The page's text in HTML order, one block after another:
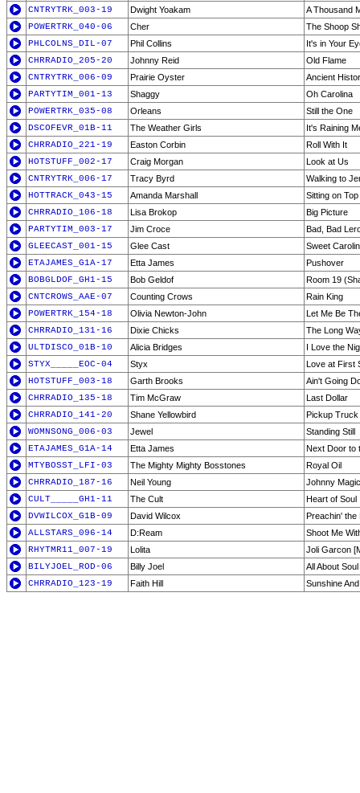
CNTRYTRK_003-19
Dwight Yoakam
A Thousand
POWERTRK_040-06
Cher
The Shoop
PHLCOLNS_DIL-07
Phil Collins
It's in Your
CHRRADIO_205-20
Johnny Reid
Old Flame
CNTRYTRK_006-09
Prairie Oyster
Ancient
PARTYTIM_001-13
Shaggy
Oh Carolina
POWERTRK_035-08
Orleans
Still the One
DSCOFEVR_01B-11
The Weather Girls
It's Raining
CHRRADIO_221-19
Easton Corbin
Roll With It
HOTSTUFF_002-17
Craig Morgan
Look at Us
CNTRYTRK_006-17
Tracy Byrd
Walking to
HOTTRACK_043-15
Amanda Marshall
Sitting on
CHRRADIO_106-18
Lisa Brokop
Big Picture
PARTYTIM_003-17
Jim Croce
Bad, Bad
GLEECAST_001-15
Glee Cast
Sweet
ETAJAMES_G1A-17
Etta James
Pushover
BOBGLDOF_GH1-15
Bob Geldof
Room 19
CNTCROWS_AAE-07
Counting Crows
Rain King
POWERTRK_154-18
Olivia Newton-John
Let Me Be
CHRRADIO_131-16
Dixie Chicks
The Long
ULTDISCO_01B-10
Alicia Bridges
I Love the
STYX_____EOC-04
Styx
Love at First
HOTSTUFF_003-18
Garth Brooks
Ain't Going
CHRRADIO_135-18
Tim McGraw
Last Dollar
CHRRADIO_141-20
Shane Yellowbird
Pickup Truck
WOMNSONG_006-03
Jewel
Standing Still
ETAJAMES_G1A-14
Etta James
Next Door to
MTYBOSST_LFI-03
The Mighty Mighty Bosstones
Royal Oil
CHRRADIO_187-16
Neil Young
Johnny Magic
CULT_____GH1-11
The Cult
Heart of Soul
DVWILCOX_G1B-09
David Wilcox
Preachin' the
ALLSTARS_096-14
D:Ream
Shoot Me
RHYTMR11_007-19
Lolita
Joli Garcon
BILYJOEL_ROD-06
Billy Joel
All About Soul
CHRRADIO_123-19
Faith Hill Sunshine